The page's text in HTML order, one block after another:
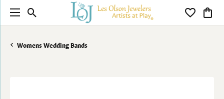
Toggle Search Menu Toggle
Womens Wedding Bands